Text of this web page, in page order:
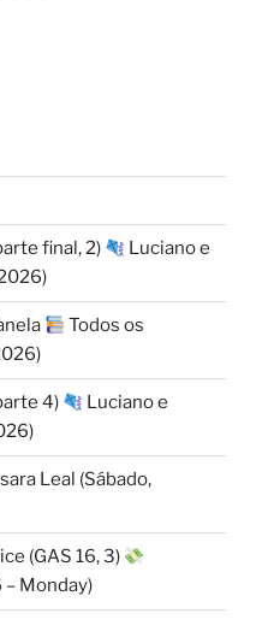
final, 2)
Luciano e
Todos os
4)
Luciano e
Leal (Sábado,
(GAS 16, 3)
– Monday)